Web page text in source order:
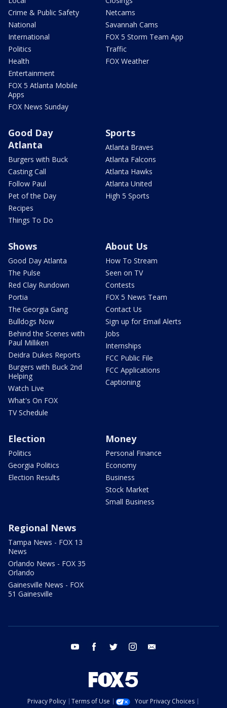
Crime & Public Safety
National
International
Politics
Health
Entertainment
FOX 5 Atlanta Mobile
Apps
FOX News Sunday
Netcams
Savannah Cams
FOX 5 Storm Team App
Traffic
FOX Weather
Good Day
Atlanta
Burgers with Buck
Casting Call
Follow Paul
Pet of the Day
Recipes
Things To Do
Sports
Atlanta Braves
Atlanta Falcons
Atlanta Hawks
Atlanta United
High 5 Sports
Shows
Good Day Atlanta
The Pulse
Red Clay Rundown
Portia
The Georgia Gang
Bulldogs Now
Behind the Scenes with
Paul Milliken
Deidra Dukes Reports
Burgers with Buck 2nd
Helping
Watch Live
What's On FOX
TV Schedule
About Us
How To Stream
Seen on TV
Contests
FOX 5 News Team
Contact Us
Sign up for Email Alerts
Jobs
Internships
FCC Public File
FCC Applications
Captioning
Election
Politics
Georgia Politics
Election Results
Money
Personal Finance
Economy
Business
Stock Market
Small Business
Regional News
Tampa News - FOX 13
News
Orlando News - FOX 35
Orlando
Gainesville News - FOX
51 Gainesville
youtube facebook twitter instagram
Privacy Policy Terms of Use
Your Privacy Choices